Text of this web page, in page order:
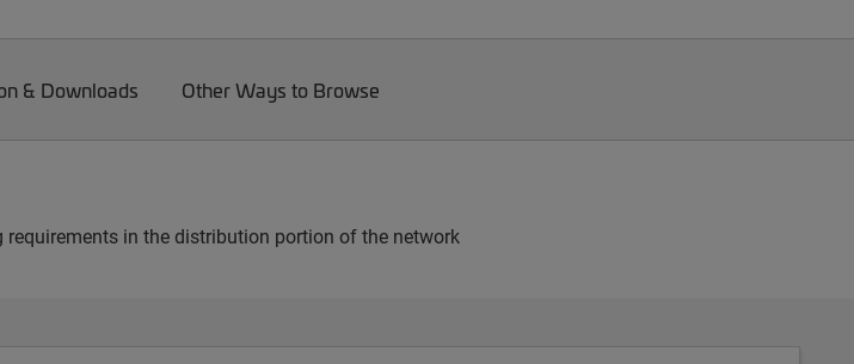
& Downloads Other Ways to Browse
in the distribution portion of the network